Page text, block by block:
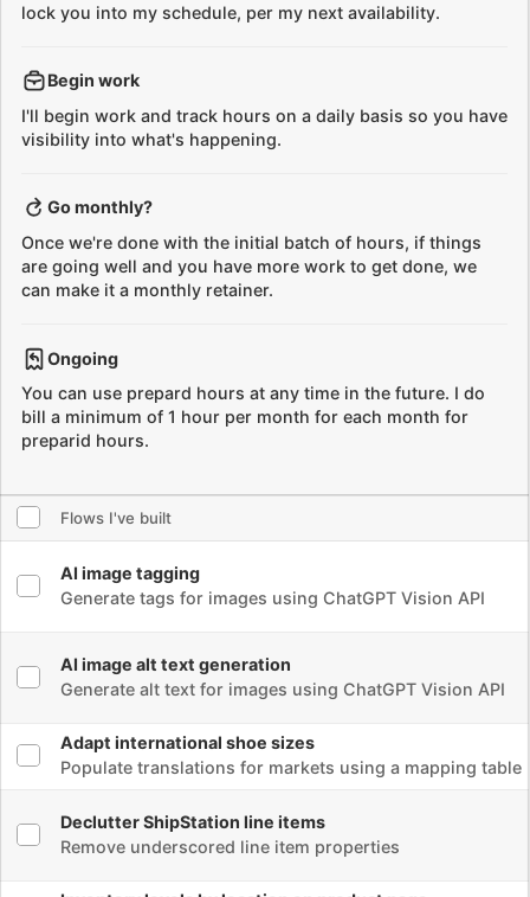
I'll begin work and track hours on a daily basis so you have
Go monthly?
Once we're done with the initial batch of hours, if things
are going well and you have more work to get done, we
Ongoing
You can use prepard hours at any time in the future. I do
bill a minimum of 1 hour per month for each month for
Select all flows
Select flow
AI image tagging
Generate tags for images using ChatGPT Vision API
Select flow
AI image alt text generation
Select flowAdapt international shoe sizes
Populate translations for markets using a mapping table
Declutter ShipStation line items
Remove underscored line item properties
Pull inventory levels dynamically and render on product page
Select flow
Select flow
Sync gift card balance to Klaviyo profile